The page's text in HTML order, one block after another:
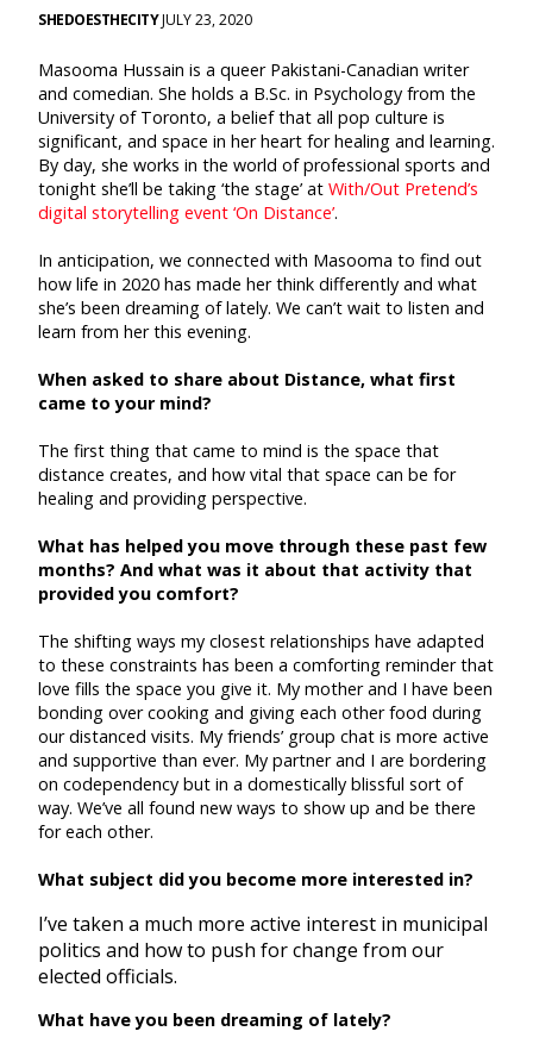
SHEDOESTHECITYJULY 23, 2020
Masooma Hussain is a queer Pakistani-Canadian writer
and comedian. She holds a B.Sc. in Psychology from the
University of Toronto, a belief that all pop culture is
significant, and space in her heart for healing and learning.
By day, she works in the world of professional sports and
tonight she’ll be taking ‘the stage’ at With/Out Pretend’s
digital storytelling event ‘On Distance’.
In anticipation, we connected with Masooma to find out
how life in 2020 has made her think differently and what
she’s been dreaming of lately. We can’t wait to listen and
learn from her this evening.
When asked to share about Distance, what first
came to your mind?
The first thing that came to mind is the space that
distance creates, and how vital that space can be for
healing and providing perspective.
What has helped you move through these past few
months? And what was it about that activity that
provided you comfort?
The shifting ways my closest relationships have adapted
to these constraints has been a comforting reminder that
love fills the space you give it. My mother and I have been
bonding over cooking and giving each other food during
our distanced visits. My friends’ group chat is more active
and supportive than ever. My partner and I are bordering
on codependency but in a domestically blissful sort of
way. We’ve all found new ways to show up and be there
for each other.
What subject did you become more interested in?
I’ve taken a much more active interest in municipal
politics and how to push for change from our
elected officials.
What have you been dreaming of lately?